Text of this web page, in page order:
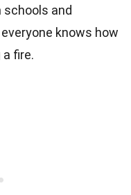
schools and
knows how
fire.